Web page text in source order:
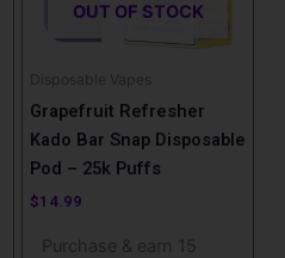
OUT OF STOCK
Disposable Vapes
Grapefruit Refresher
Kado Bar Snap Disposable
Pod – 25k Puffs
$14.99
Purchase & earn 15